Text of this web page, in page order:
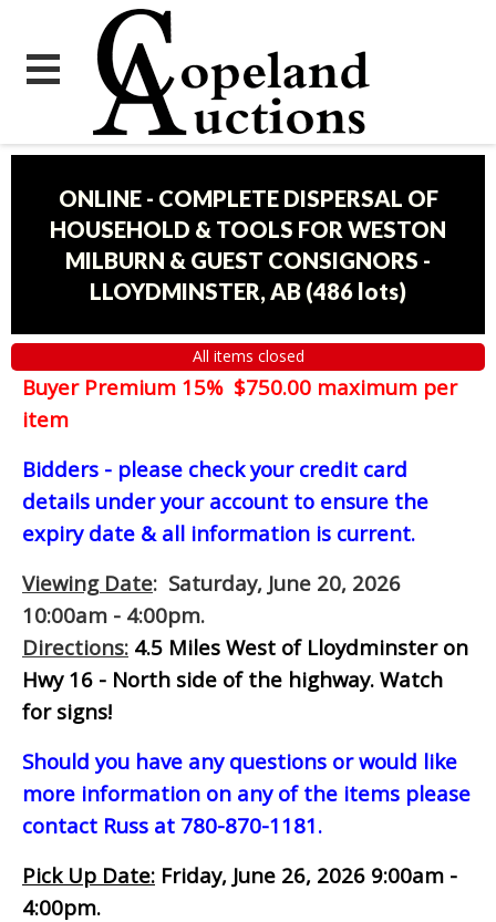
ONLINE - COMPLETE DISPERSAL OF
HOUSEHOLD & TOOLS FOR WESTON
MILBURN & GUEST CONSIGNORS -
LLOYDMINSTER, AB (486 lots)
All items closed
Buyer Premium 15% $750.00 maximum per
item
Bidders - please check your credit card
details under your account to ensure the
expiry date & all information is current.
Viewing Date: Saturday, June 20, 2026
10:00am - 4:00pm.
Directions: 4.5 Miles West of Lloydminster on
Hwy 16 - North side of the highway. Watch
for signs!
Should you have any questions or would like
more information on any of the items please
contact Russ at 780-870-1181.
Pick Up Date: Friday, June 26, 2026 9:00am -
4:00pm.